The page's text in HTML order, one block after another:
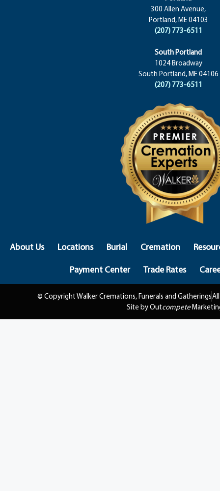
300 Allen Avenue,
Portland, ME 04103
(207) 773-6511
South Portland
1024 Broadway
South Portland, ME 04106
(207) 773-6511
About Us Locations Burial Cremation
Payment Center
Trade Rates
© Copyright Walker Cremations, Funerals and Gatherings
Site by Outcompete